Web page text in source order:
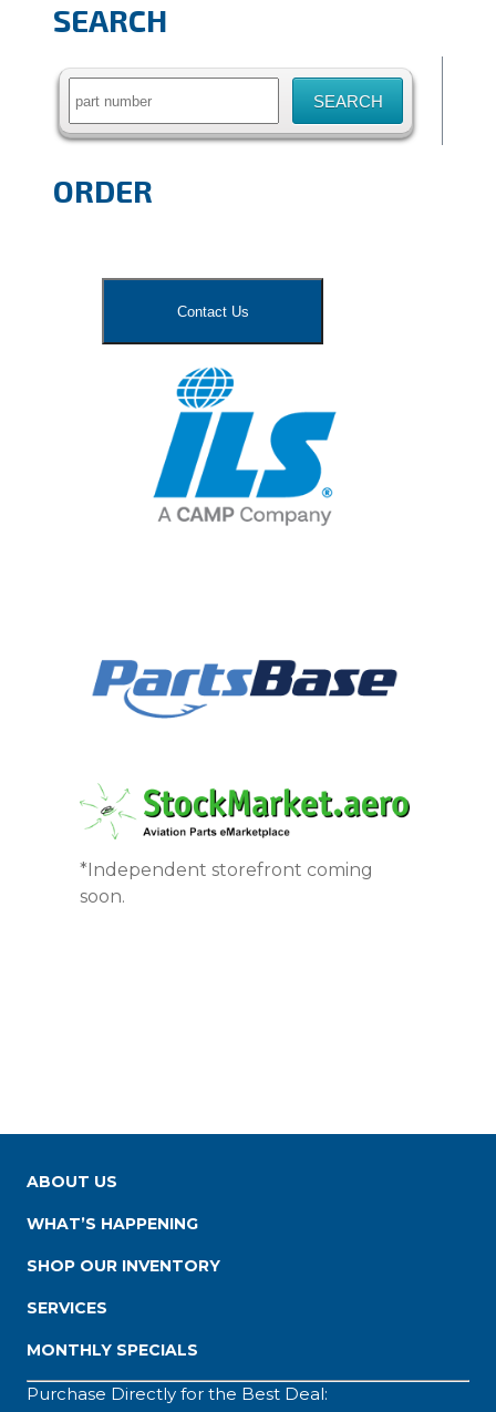
SEARCH
Search
ORDER
Contact Us
*Independent storefront coming
soon.
ABOUT US
WHAT’S HAPPENING
SHOP OUR INVENTORY
SERVICES
MONTHLY SPECIALS
Purchase Directly for the Best Deal: